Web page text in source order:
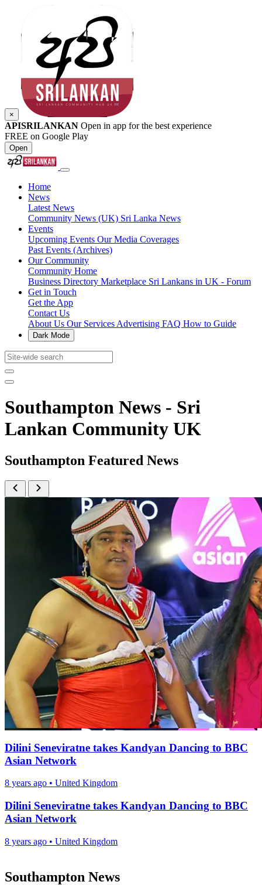
×
APISRILANKAN Open in app for the best experience
FREE on Google Play
Open
Home
News
Latest News
Community News (UK) Sri Lanka News
Events
Upcoming Events Our Media Coverages
Past Events (Archives)
Our Community
Community Home
Business Directory Marketplace Sri Lankans in UK - Forum
Get in Touch
Get the App
Contact Us
About Us Our Services Advertising FAQ How to Guide
Dark Mode
Southampton News - Sri
Lankan Community UK
Southampton Featured News
Dilini Seneviratne takes Kandyan Dancing to BBC
Asian Network
8 years ago • United Kingdom
Dilini Seneviratne takes Kandyan Dancing to BBC
Asian Network
8 years ago • United Kingdom
Southampton News